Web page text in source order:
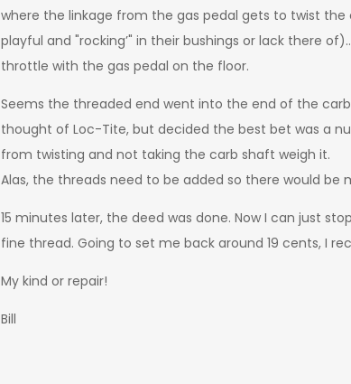
where the linkage from the gas pedal gets to twist
playful and "rocking’" in their bushings or lack there
throttle with the gas pedal on the floor.
Seems the threaded end went into the end of the
thought of Loc-Tite, but decided the best bet was a
from twisting and not taking the carb shaft weigh it.
Alas, the threads need to be added so there would
15 minutes later, the deed was done. Now I can just
fine thread. Going to set me back around 19 cents, I
My kind or repair!
Bill